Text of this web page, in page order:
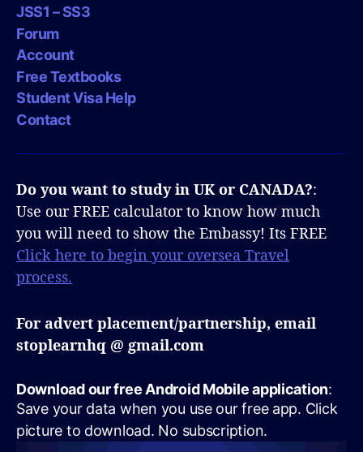
JSS1 – SS3
Forum
Account
Free Textbooks
Student Visa Help
Contact
Do you want to study in UK or CANADA?:
Use our FREE calculator to know how much
you will need to show the Embassy! Its FREE
Click here to begin your oversea Travel
process.
For advert placement/partnership, email
stoplearnhq @ gmail.com
Download our free Android Mobile application:
Save your data when you use our free app. Click
picture to download. No subscription.